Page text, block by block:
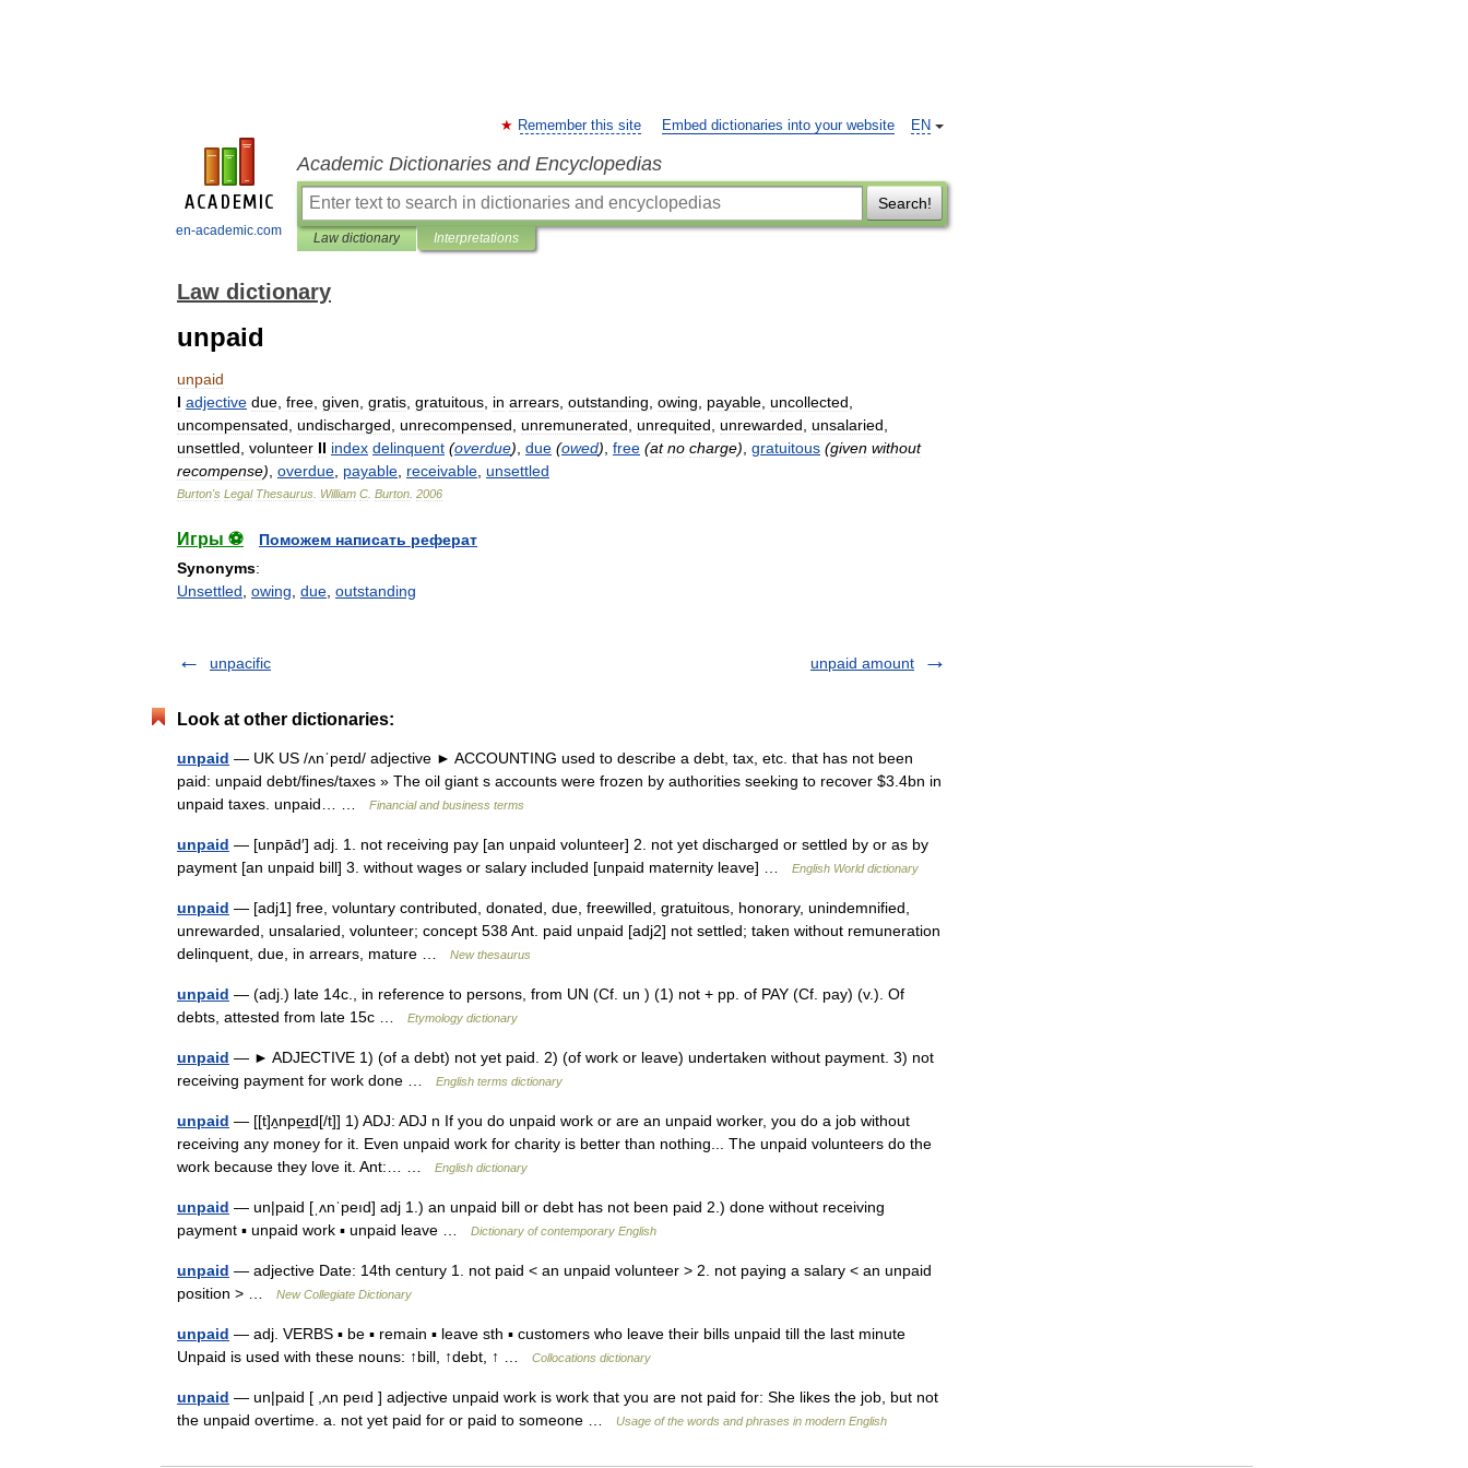
en-academic.com
EN
Remember this site Embed dictionaries into your website
Academic Dictionaries and Encyclopedias
Search!
Law dictionary Interpretations
Law dictionary
unpaid
unpaid
I adjective due free given gratis gratuitous in arrears outstanding owing payable uncollected
uncompensated undischarged unrecompensed unremunerated unrequited unrewarded unsalaried
unsettled volunteer II index delinquent (overdue) due (owed) free (at no charge) gratuitous (given without
recompense) overdue payable receivable unsettled
Burton's Legal Thesaurus William C Burton 2006
Игры ⚽
Поможем написать реферат
Synonyms:
Unsettled owing due outstanding
unpacific unpaid amount
Look at other dictionaries:
unpaid — UK US /ʌnˈpeɪd/ adjective ► ACCOUNTING used to describe a debt, tax, etc. that has not been
paid: unpaid debt/fines/taxes » The oil giant s accounts were frozen by authorities seeking to recover $3.4bn in
unpaid taxes. unpaid… …
Financial and business terms
unpaid — [unpād′] adj. 1. not receiving pay [an unpaid volunteer] 2. not yet discharged or settled by or as by
payment [an unpaid bill] 3. without wages or salary included [unpaid maternity leave] …
English World dictionary
unpaid — [adj1] free, voluntary contributed, donated, due, freewilled, gratuitous, honorary, unindemnified,
unrewarded, unsalaried, volunteer; concept 538 Ant. paid unpaid [adj2] not settled; taken without remuneration
delinquent, due, in arrears, mature …
New thesaurus
unpaid — (adj.) late 14c., in reference to persons, from UN (Cf. un ) (1) not + pp. of PAY (Cf. pay) (v.). Of
debts, attested from late 15c …
Etymology dictionary
unpaid — ► ADJECTIVE 1) (of a debt) not yet paid. 2) (of work or leave) undertaken without payment. 3) not
receiving payment for work done …
English terms dictionary
unpaid — [[t]ʌ̱npe͟ɪd[/t]] 1) ADJ: ADJ n If you do unpaid work or are an unpaid worker, you do a job without
receiving any money for it. Even unpaid work for charity is better than nothing... The unpaid volunteers do the
work because they love it. Ant:… …
English dictionary
unpaid — un|paid [ˌʌnˈpeıd] adj 1.) an unpaid bill or debt has not been paid 2.) done without receiving
payment ▪ unpaid work ▪ unpaid leave …
Dictionary of contemporary English
unpaid — adjective Date: 14th century 1. not paid < an unpaid volunteer > 2. not paying a salary < an unpaid
position > …
New Collegiate Dictionary
unpaid — adj. VERBS ▪ be ▪ remain ▪ leave sth ▪ customers who leave their bills unpaid till the last minute
Unpaid is used with these nouns: ↑bill, ↑debt, ↑ …
Collocations dictionary
unpaid — un|paid [ ,ʌn peıd ] adjective unpaid work is work that you are not paid for: She likes the job, but not
the unpaid overtime. a. not yet paid for or paid to someone …
Usage of the words and phrases in modern English